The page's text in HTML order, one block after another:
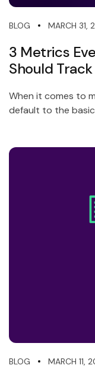
BLOG MARCH 31,
3 Metrics
Should
When it comes to
default to the
BLOG MARCH 11,